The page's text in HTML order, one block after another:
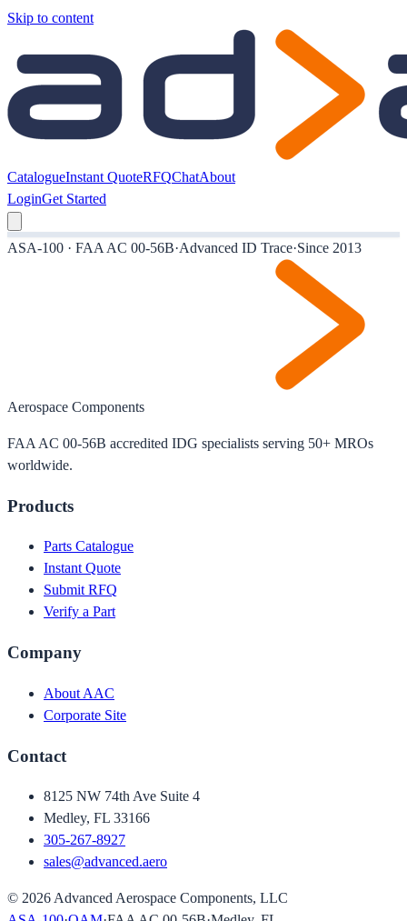
Skip to content
CatalogueInstant QuoteRFQChatAbout
LoginGet Started
ASA-100 · FAA AC 00-56B·Advanced ID Trace·Since 2013
Aerospace Components
FAA AC 00-56B accredited IDG specialists serving 50+ MROs
worldwide.
Products
Parts Catalogue
Instant Quote
Submit RFQ
Verify a Part
Company
About AAC
Corporate Site
Contact
8125 NW 74th Ave Suite 4
Medley, FL 33166
305-267-8927
sales@advanced.aero
© 2026 Advanced Aerospace Components, LLC